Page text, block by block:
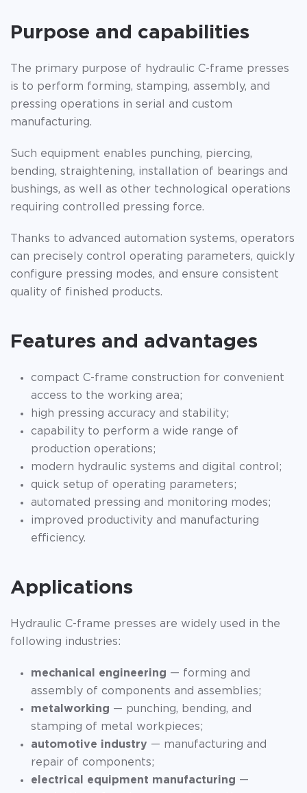
Purpose and capabilities
The primary purpose of hydraulic C-frame presses
is to perform forming, stamping, assembly, and
pressing operations in serial and custom
manufacturing.
Such equipment enables punching, piercing,
bending, straightening, installation of bearings and
bushings, as well as other technological operations
requiring controlled pressing force.
Thanks to advanced automation systems, operators
can precisely control operating parameters, quickly
configure pressing modes, and ensure consistent
quality of finished products.
Features and advantages
compact C-frame construction for convenient
access to the working area;
high pressing accuracy and stability;
capability to perform a wide range of
production operations;
modern hydraulic systems and digital control;
quick setup of operating parameters;
automated pressing and monitoring modes;
improved productivity and manufacturing
efficiency.
Applications
Hydraulic C-frame presses are widely used in the
following industries:
mechanical engineering — forming and
assembly of components and assemblies;
metalworking — punching, bending, and
stamping of metal workpieces;
automotive industry — manufacturing and
repair of components;
electrical equipment manufacturing —